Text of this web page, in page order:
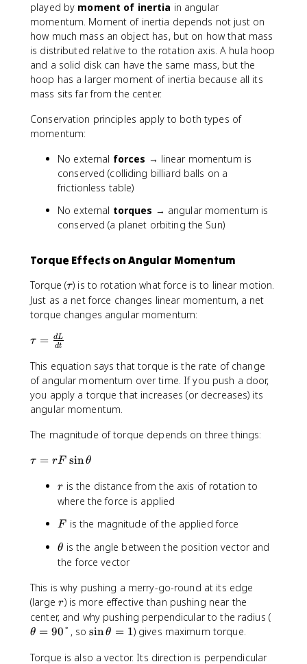
played by moment of inertia in angular
momentum. Moment of inertia depends not just on
how much mass an object has, but on how that mass
is distributed relative to the rotation axis. A hula hoop
and a solid disk can have the same mass, but the
hoop has a larger moment of inertia because all its
mass sits far from the center.
Conservation principles apply to both types of
momentum:
No external forces → linear momentum is
conserved (colliding billiard balls on a
frictionless table)
No external torques → angular momentum is
conserved (a planet orbiting the Sun)
Torque Effects on Angular Momentum
Torque (\
t
a
τ) is to rotation what force is to linear motion.
Just as a net force changes linear momentum, a net
torque changes angular momentum:
\
a
u
=
\
a
{
τ = dt
dL
This equation says that torque is the rate of change
of angular momentum over time. If you push a door,
you apply a torque that increases (or decreases) its
angular momentum.
The magnitude of torque depends on three things:
\
n
\
t
h
e
t
τ = rF sinθ
r
r is the distance from the axis of rotation to
where the force is applied
F
F is the magnitude of the applied force
\
t
e
t
a
θ is the angle between the position vector and
the force vector
This is why pushing a merry-go-round at its edge
(large r
r) is more effective than pushing near the
center, and why pushing perpendicular to the radius (\
θ = 90° , so\
n
sinθ = 1) gives maximum torque.
Torque is also a vector. Its direction is perpendicular